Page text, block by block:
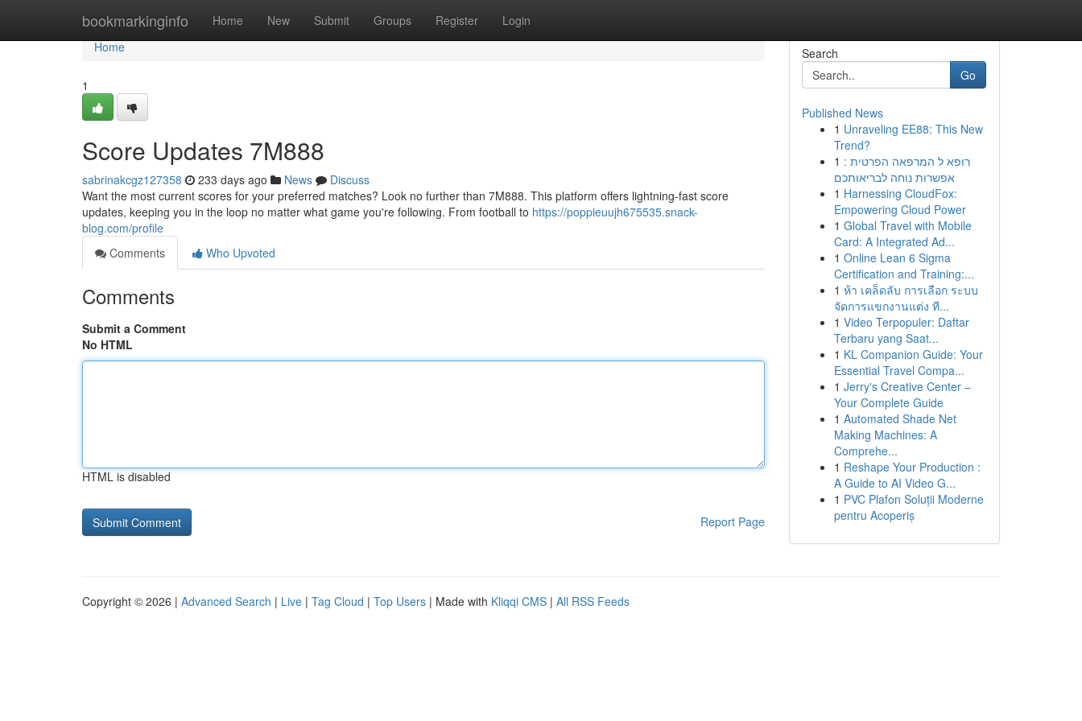
bookmarkinginfo Home New Submit Groups Register Login
Home
Home
1
Score Updates 7M888
sabrinakcgz127358 233 days ago News
Discuss
Want the most current scores for your preferred matches? Look no further than 7M888. This platform offers lightning-fast score
updates, keeping you in the loop no matter what game you're following. From football to https://poppieuujh675535.snack-
blog.com/profile
Comments
Who Upvoted
Comments
Submit a Comment
No HTML
HTML is disabled
Report Page
Search
Go
Published News
1 Unraveling EE88: This New
Trend?
1 רופא ל המרפאה הפרטית :
אפשרות נוחה לבריאותכם
1 Harnessing CloudFox:
Empowering Cloud Power
1 Global Travel with Mobile
Card: A Integrated Ad...
1 Online Lean 6 Sigma
Certification and Training:...
1 ห้า เคล็ดลับ การเลือก ระบบ
จัดการแขกงานแต่ง ที...
1 Video Terpopuler: Daftar
Terbaru yang Saat...
1 KL Companion Guide: Your
Essential Travel Compa...
1 Jerry's Creative Center –
Your Complete Guide
1 Automated Shade Net
Making Machines: A
Comprehe...
1 Reshape Your Production :
A Guide to AI Video G...
1 PVC Plafon Soluții Moderne
pentru Acoperiș
Copyright © 2026 | Advanced Search | Live | Tag Cloud | Top Users | Made with Kliqqi CMS | All RSS Feeds